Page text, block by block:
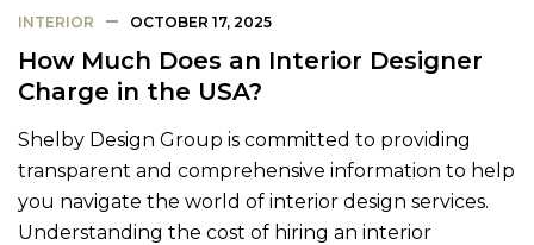
INTERIOR OCTOBER 17, 2025
How Much Does an Interior Designer
Charge in the USA?
Shelby Design Group is committed to providing
transparent and comprehensive information to help
you navigate the world of interior design services.
Understanding the cost of hiring an interior